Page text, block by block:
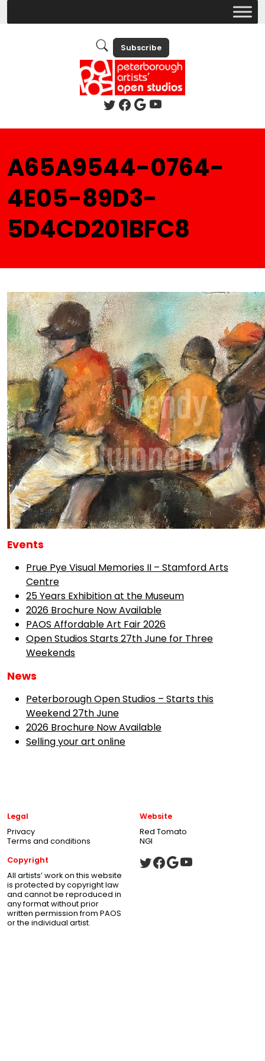
Subscribe
A65A9544-0764-
4E05-89D3-
5D4CD201BFC8
Events
Prue Pye Visual Memories II – Stamford Arts
Centre
25 Years Exhibition at the Museum
2026 Brochure Now Available
PAOS Affordable Art Fair 2026
Open Studios Starts 27th June for Three
Weekends
News
Peterborough Open Studios – Starts this
Weekend 27th June
2026 Brochure Now Available
Selling your art online
Legal
Privacy
Terms and conditions
Website
Red Tomato
NGI
Copyright
All artists’ work on this website
is protected by copyright law
and cannot be reproduced in
any format without prior
written permission from PAOS
or the individual artist.